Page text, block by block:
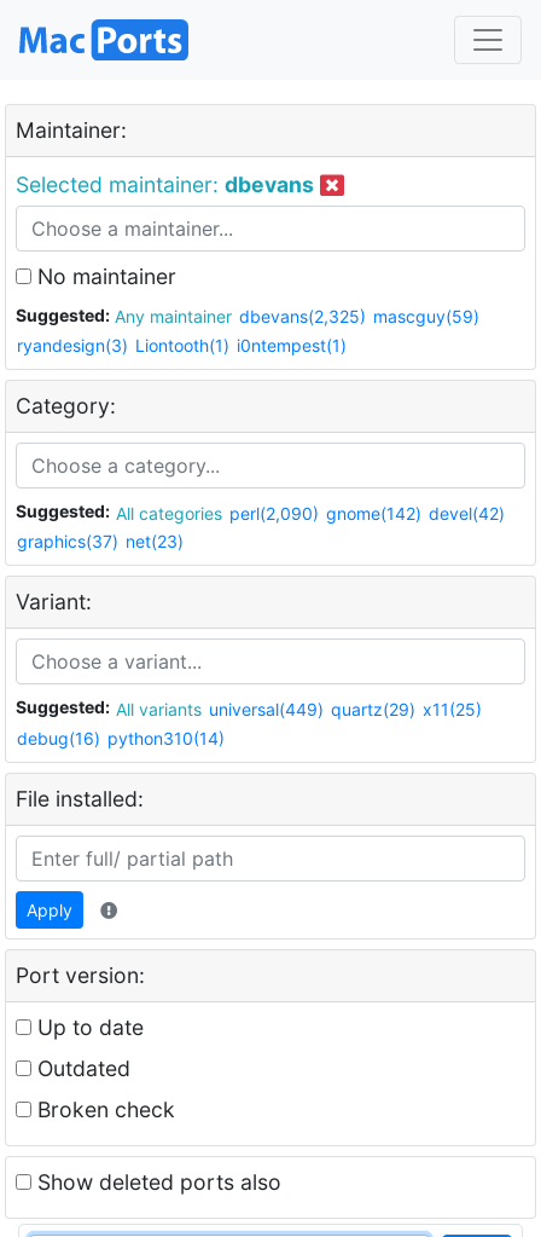
Maintainer:
Selected maintainer: dbevans
No maintainer
Suggested: Any maintainer dbevans(2,325) mascguy(59)
ryandesign(3) Liontooth(1) i0ntempest(1)
Category:
Suggested: All categories perl(2,090) gnome(142) devel(42)
graphics(37) net(23)
Variant:
Suggested: All variants universal(449) quartz(29) x11(25)
debug(16) python310(14)
File installed:
Apply
Port version:
Up to date
Outdated
Broken check
Show deleted ports also